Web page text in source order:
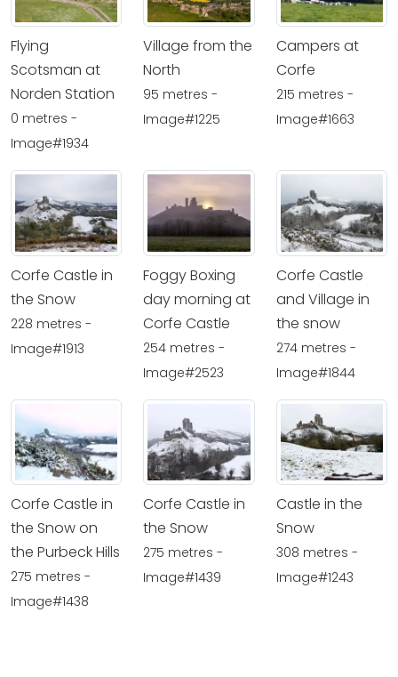
Flying
Scotsman at
Norden Station
0 metres -
Image#1934
Village from the
North
95 metres -
Image#1225
Campers at
Corfe
215 metres -
Image#1663
Corfe Castle in
the Snow
228 metres -
Image#1913
Foggy Boxing
day morning at
Corfe Castle
254 metres -
Image#2523
Corfe Castle
and Village in
the snow
274 metres -
Image#1844
Corfe Castle in
the Snow on
the Purbeck Hills
275 metres -
Image#1438
Corfe Castle in
the Snow
275 metres -
Image#1439
Castle in the
Snow
308 metres -
Image#1243